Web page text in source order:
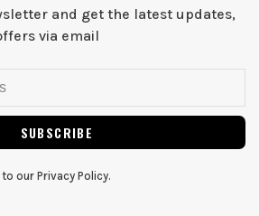
and get the latest updates,
via email
SUBSCRIBE
our Privacy Policy.